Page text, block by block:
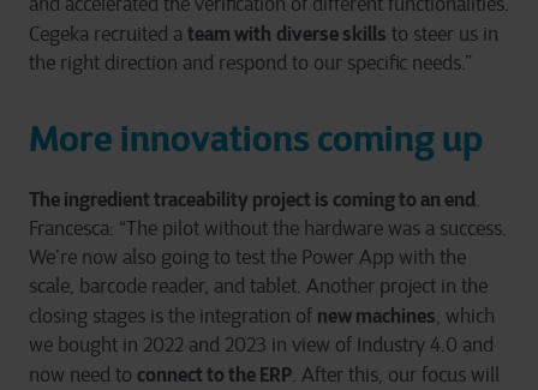
and accelerated the verification of different functionalities.
Cegeka recruited a team with diverse skills to steer us in
the right direction and respond to our specific needs.”
More innovations coming up
The ingredient traceability project is coming to an end .
Francesca: “The pilot without the hardware was a success.
We’re now also going to test the Power App with the
scale, barcode reader, and tablet. Another project in the
closing stages is the integration of new machines, which
we bought in 2022 and 2023 in view of Industry 4.0 and
now need to connect to the ERP. After this, our focus will